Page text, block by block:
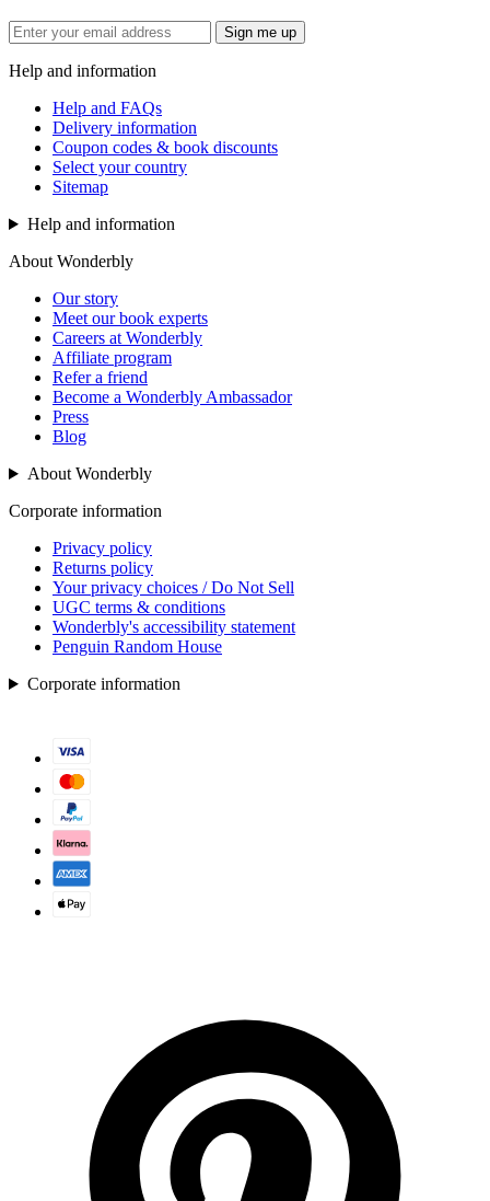
Sign me up
Help and information
Help and FAQs
Delivery information
Coupon codes & book discounts
Select your country
Sitemap
Help and information
About Wonderbly
Our story
Meet our book experts
Careers at Wonderbly
Affiliate program
Refer a friend
Become a Wonderbly Ambassador
Press
Blog
About Wonderbly
Corporate information
Privacy policy
Returns policy
Your privacy choices / Do Not Sell
UGC terms & conditions
Wonderbly's accessibility statement
Penguin Random House
Corporate information